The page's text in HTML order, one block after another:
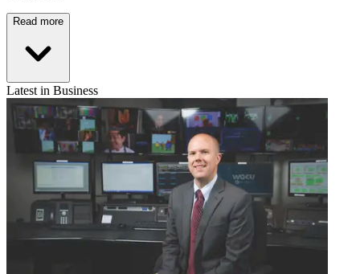
Read more
Latest in Business